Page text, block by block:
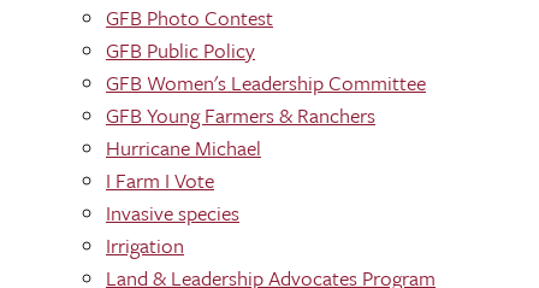
GFB Photo Contest
GFB Public Policy
GFB Women's Leadership Committee
GFB Young Farmers & Ranchers
Hurricane Michael
I Farm I Vote
Invasive species
Irrigation
Land & Leadership Advocates Program